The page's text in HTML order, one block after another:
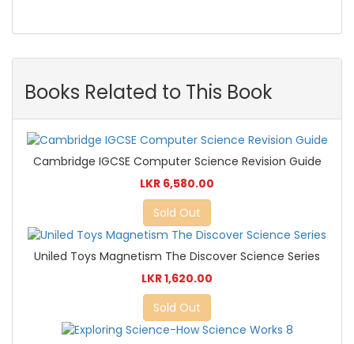
Books Related to This Book
Cambridge IGCSE Computer Science Revision Guide
LKR 6,580.00
Sold Out
Uniled Toys Magnetism The Discover Science Series
LKR 1,620.00
Sold Out